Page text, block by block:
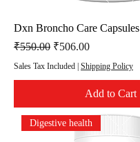
Dxn Broncho Care Capsules
Regular Price
₹550.00 Sale Price
₹506.00
Sales Tax Included | Shipping Policy
Add to Cart
Digestive health